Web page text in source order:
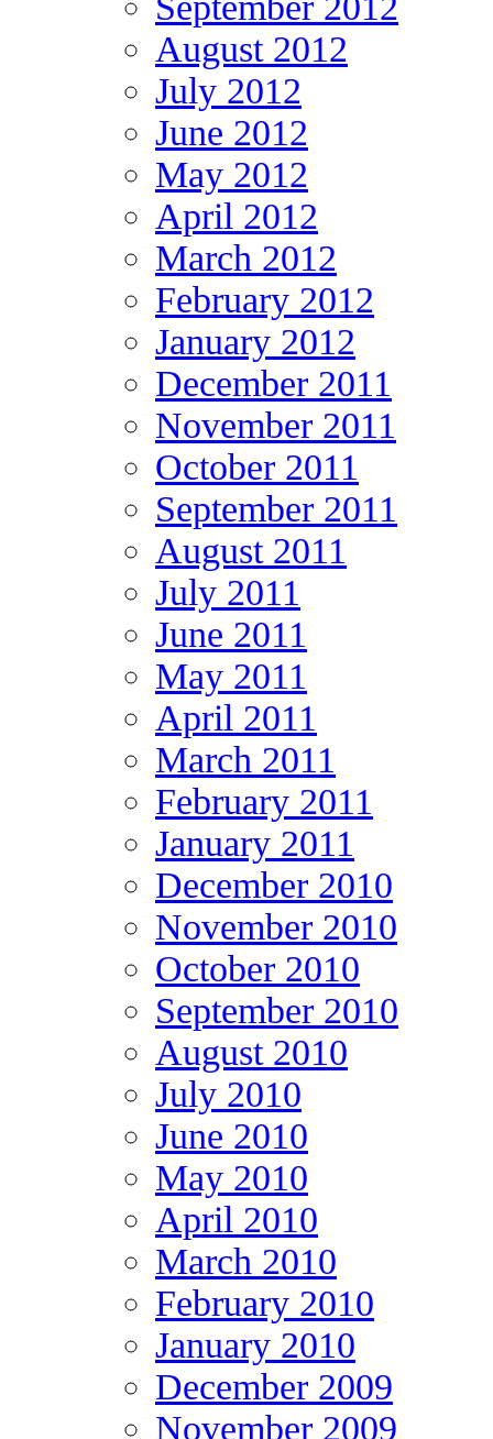
August 2012
July 2012
June 2012
May 2012
April 2012
March 2012
February 2012
January 2012
December 2011
November 2011
October 2011
September 2011
August 2011
July 2011
June 2011
May 2011
April 2011
March 2011
February 2011
January 2011
December 2010
November 2010
October 2010
September 2010
August 2010
July 2010
June 2010
May 2010
April 2010
March 2010
February 2010
January 2010
December 2009
November 2009